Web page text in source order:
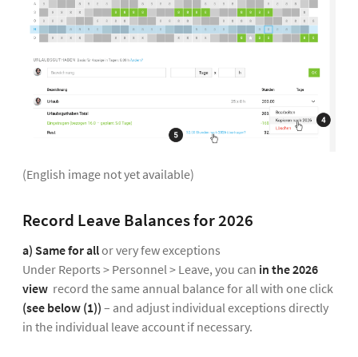
(English image not yet available)
Record Leave Balances for 2026
a) Same for allor very few exceptions
Under Reports > Personnel > Leave, you can in the 2026
view record the same annual balance for all with one click
(see below (1)) – and adjust individual exceptions directly
in the individual leave account if necessary.